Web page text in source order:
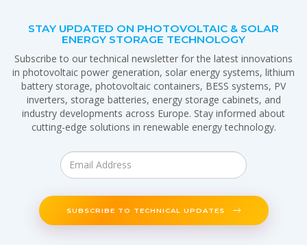
STAY UPDATED ON PHOTOVOLTAIC & SOLAR
ENERGY STORAGE TECHNOLOGY
Subscribe to our technical newsletter for the latest innovations
in photovoltaic power generation, solar energy systems, lithium
battery storage, photovoltaic containers, BESS systems, PV
inverters, storage batteries, energy storage cabinets, and
industry developments across Europe. Stay informed about
cutting-edge solutions in renewable energy technology.
SUBSCRIBE TO TECHNICAL UPDATES